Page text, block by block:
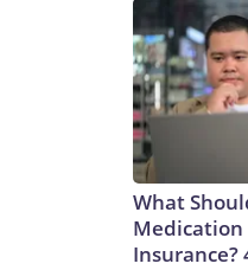
What
Medication
Insurance?